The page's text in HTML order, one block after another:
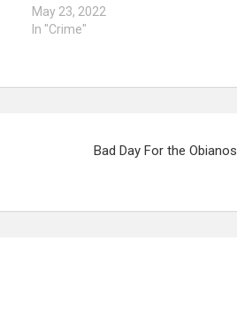
May 23, 2022
In "Crime"
Bad Day For the Obianos